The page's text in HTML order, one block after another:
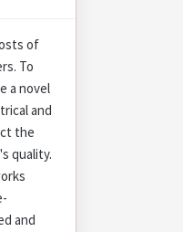
of
To
a novel
and
the
quality.
and